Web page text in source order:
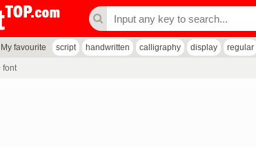
My favourite script handwritten calligraphy display regular
font